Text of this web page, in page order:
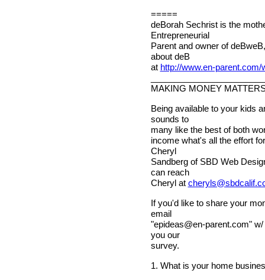
=====
deBorah Sechrist is the
Entrepreneurial
Parent and owner of
about deB
at http://www.en-parent.com/
MAKING MONEY
Being available to your kids
sounds to
many like the best of both
income what's all the effort
Cheryl
Sandberg of SBD Web
can reach
Cheryl at
If you'd like to share your
email
"epideas@en-parent.com" w/
you our
survey.
1. What is your home